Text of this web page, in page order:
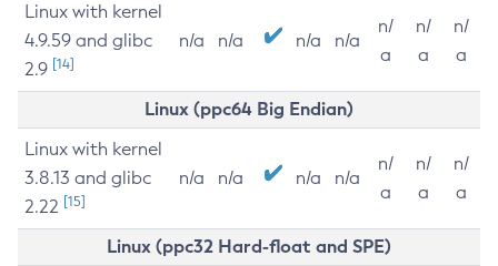
Linux with kernel
4.9.59 and glibc
2.9 [14]
n/a n/a n/a n/a
n/
a
n/
a
n/
a
Linux (ppc64 Big Endian)
Linux with kernel
3.8.13 and glibc
2.22 [15]
n/a n/a n/a n/a
n/
a
n/
a
n/
a
Linux (ppc32 Hard-float and SPE)